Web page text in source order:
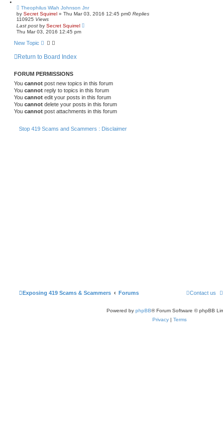
s
e
r
c
Theophilus Wlah Johnson Jnr
by Secret Squirrel » Thu Mar 03, 2016 12:45 pm0 Replies
110925 Views
Last post by Secret Squirrel
Thu Mar 03, 2016 12:45 pm
New Topic
Return to Board Index
FORUM PERMISSIONS
You cannot post new topics in this forum
You cannot reply to topics in this forum
You cannot edit your posts in this forum
You cannot delete your posts in this forum
You cannot post attachments in this forum
Stop 419 Scams and Scammers : Disclaimer
Exposing 419 Scams & Scammers Forums Contact us
Powered by phpBB® Forum Software © phpBB
Privacy | Terms